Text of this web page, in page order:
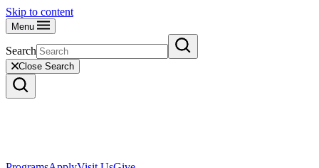
Skip to content
Menu
Search
Close Search